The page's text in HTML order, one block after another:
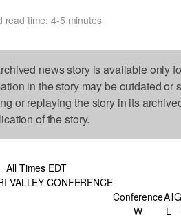
read time: 4-5 minutes
news story is available only
in the story may be outdated
or replaying the story in its
of the story.
All Times EDT
VALLEY CONFERENCE
ConferenceAll
W
L